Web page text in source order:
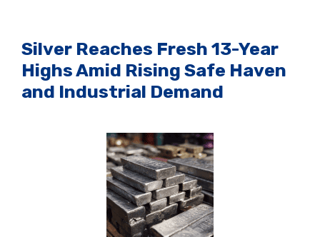
Silver Reaches Fresh 13-Year
Highs Amid Rising Safe Haven
and Industrial Demand